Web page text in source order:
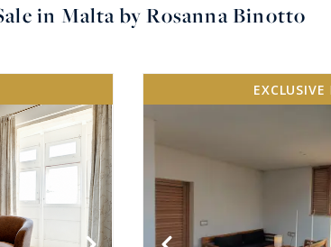
in Malta by Rosanna Binotto
EXCLUSIVE